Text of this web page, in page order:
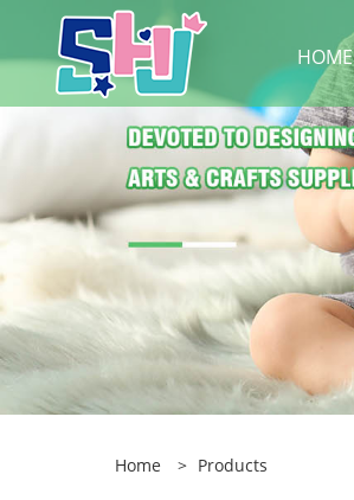
HOME
Home > Products